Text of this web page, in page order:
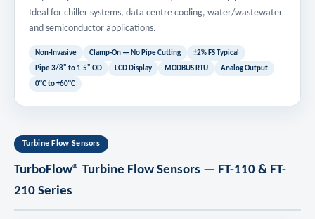
Ideal for chiller systems, data centre cooling, water/wastewater
and semiconductor applications.
Non-Invasive Clamp-On — No Pipe Cutting
±2% FS Typical
Pipe 3/8" to 1.5" OD
LCD Display MODBUS RTU
Analog Output
0°C to +60°C
Turbine Flow Sensors
TurboFlow® Turbine Flow Sensors — FT-110 & FT-
210 Series